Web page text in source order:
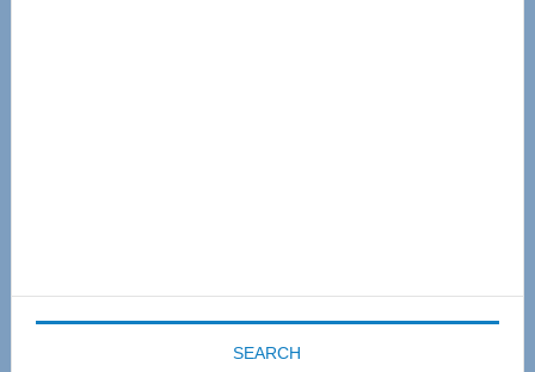
SEARCH